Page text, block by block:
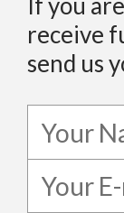
receive
send us